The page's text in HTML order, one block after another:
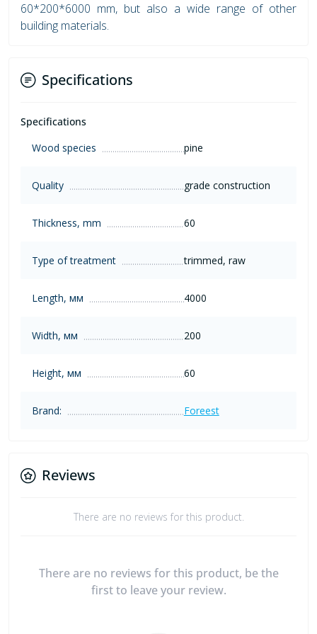
60*200*6000 mm, but also a wide range of other
building materials.
Specifications
Specifications
Wood species
pine
Quality grade construction
Thickness, mm 60
Type of treatment trimmed, raw
Length, мм 4000
Width, мм 200
Height, мм 60
Brand: Foreest
Reviews
There are no reviews for this product.
There are no reviews for this product, be the
first to leave your review.